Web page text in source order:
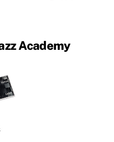
Academy